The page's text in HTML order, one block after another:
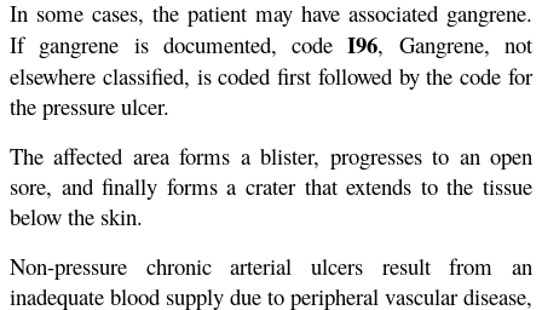
In some cases, the patient may have associated gangrene.
If gangrene is documented, code I96, Gangrene, not
elsewhere classified, is coded first followed by the code for
the pressure ulcer.
The affected area forms a blister, progresses to an open
sore, and finally forms a crater that extends to the tissue
below the skin.
Non-pressure chronic arterial ulcers result from an
inadequate blood supply due to peripheral vascular disease,